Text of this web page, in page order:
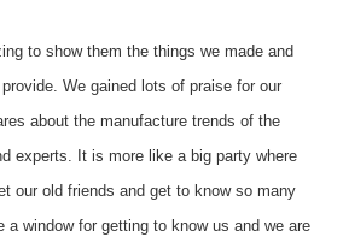
to show them the things we made and
We gained lots of praise for our
about the manufacture trends of the
experts. It is more like a big party where
our old friends and get to know so many
a windowfor getting to know us and we are